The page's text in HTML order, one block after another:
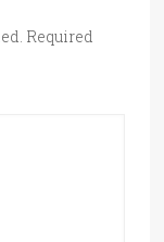
Required